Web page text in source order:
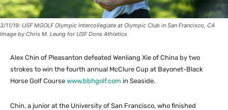
3/11/19: USF MGOLF Olympic Intercollegiate at Olympic Club in San Francisco, CA
Image by Chris M. Leung for USF Dons Athletics
Alex Chin of Pleasanton defeated Wenliang Xie of China by two
strokes to win the fourth annual McClure Cup at Bayonet-Black
Horse Golf Course www.bbhgolf.com in Seaside.
Chin, a junior at the University of San Francisco, who finished